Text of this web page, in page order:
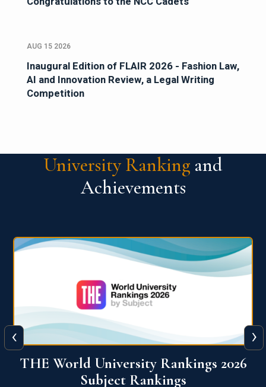
AUG 15 2026
Inaugural Edition of FLAIR 2026 - Fashion Law,
AI and Innovation Review, a Legal Writing
Competition
University Ranking and
Achievements
QS World University Ranking 2026
‹ ›